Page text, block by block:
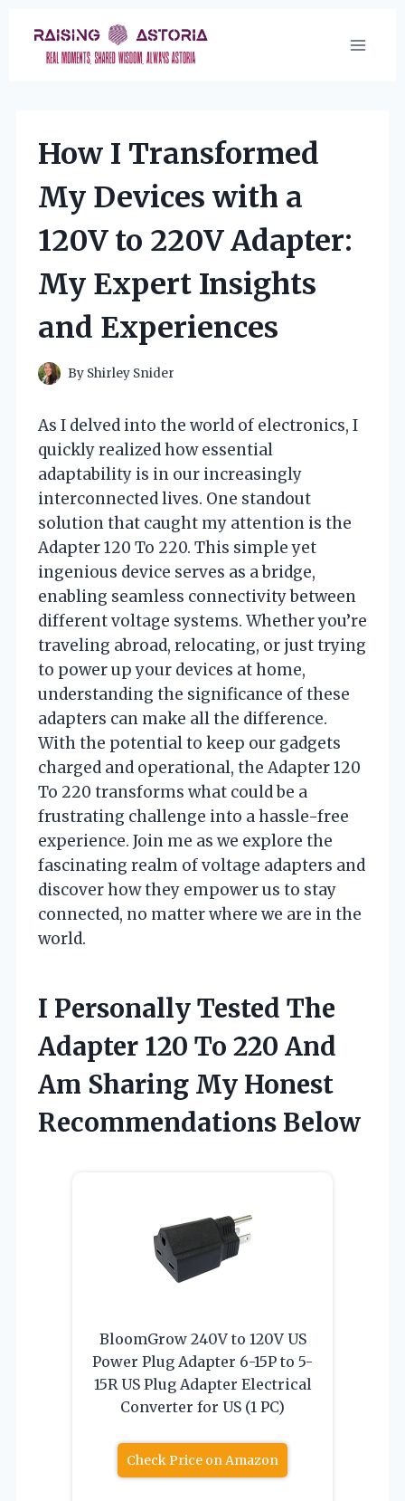
content
How I Transformed
My Devices with a
120V to 220V Adapter:
My Expert Insights
and Experiences
By Shirley Snider
As I delved into the world of electronics, I
quickly realized how essential
adaptability is in our increasingly
interconnected lives. One standout
solution that caught my attention is the
Adapter 120 To 220. This simple yet
ingenious device serves as a bridge,
enabling seamless connectivity between
different voltage systems. Whether you’re
traveling abroad, relocating, or just trying
to power up your devices at home,
understanding the significance of these
adapters can make all the difference.
With the potential to keep our gadgets
charged and operational, the Adapter 120
To 220 transforms what could be a
frustrating challenge into a hassle-free
experience. Join me as we explore the
fascinating realm of voltage adapters and
discover how they empower us to stay
connected, no matter where we are in the
world.
I Personally Tested The
Adapter 120 To 220 And
Am Sharing My Honest
Recommendations Below
BloomGrow 240V to 120V US
Power Plug Adapter 6-15P to 5-
15R US Plug Adapter Electrical
Converter for US (1 PC)
Check Price on Amazon